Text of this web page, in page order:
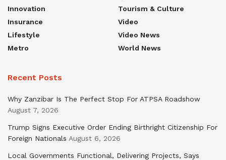
Innovation
Insurance
Lifestyle
Metro
Tourism & Culture
Video
Video News
World News
Recent Posts
Why Zanzibar Is The Perfect Stop For ATPSA Roadshow
August 7, 2026
Trump Signs Executive Order Ending Birthright Citizenship For
Foreign Nationals August 6, 2026
Local Governments Functional, Delivering Projects, Says